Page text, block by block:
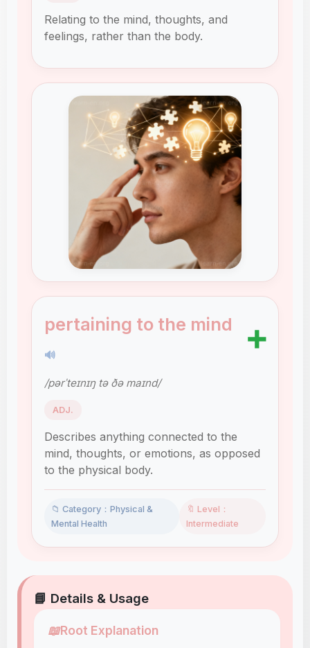
Relating to the mind, thoughts, and
feelings, rather than the body.
pertaining to the mind
🔊
➕
/pərˈteɪnɪŋ tə ðə maɪnd/
ADJ.
Describes anything connected to the
mind, thoughts, or emotions, as opposed
to the physical body.
📁 Category：Physical &
Mental Health
🔖 Level：
Intermediate
📘 Details & Usage
📖Root Explanation